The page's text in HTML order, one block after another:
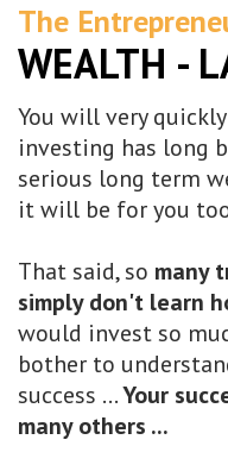
The
WEALTH -
You will very
investing has long
serious long term
it will be for you
That said, so many
simply don't learn
would invest so
bother to
success ...Your
many others ...